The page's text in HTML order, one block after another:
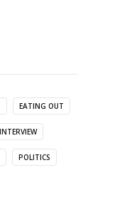
EATING OUT
INTERVIEW
POLITICS